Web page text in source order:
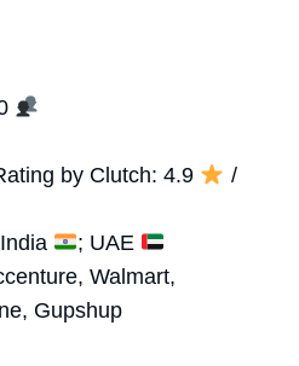
by Clutch: 4.9
/
; UAE
Walmart,
Gupshup